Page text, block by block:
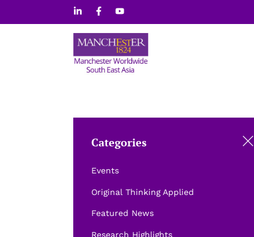
Categories
Events
Original Thinking Applied
Featured News
Research Highlights